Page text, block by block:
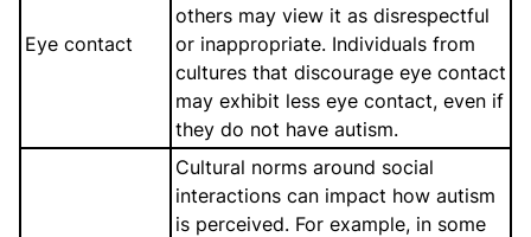
Eye contact
others may view it as disrespectful
or inappropriate. Individuals from
cultures that discourage eye contact
may exhibit less eye contact, even if
they do not have autism.
Cultural norms around social
interactions can impact how autism
is perceived. For example, in some